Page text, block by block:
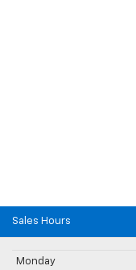
Sales Hours
Monday